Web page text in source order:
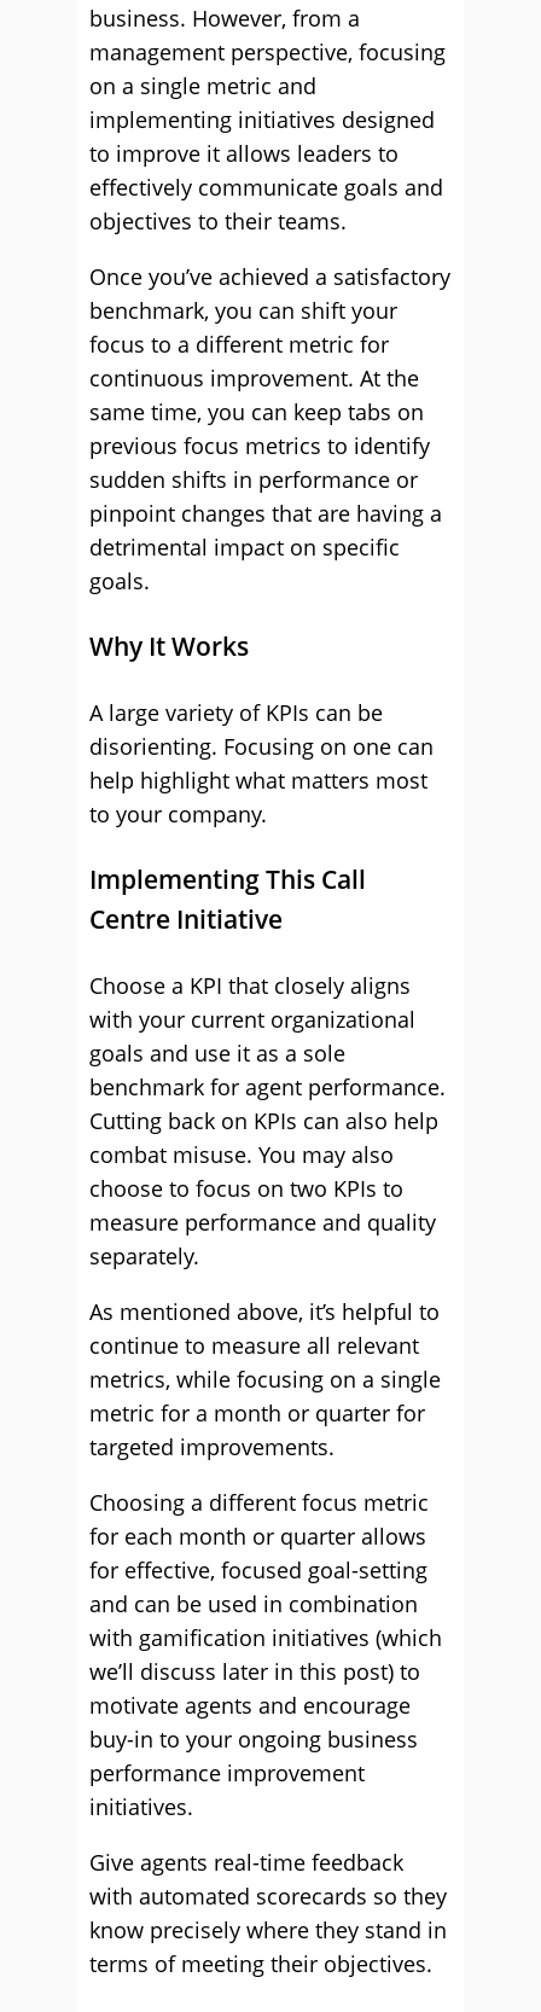
business. However, from a
management perspective, focusing
on a single metric and
implementing initiatives designed
to improve it allows leaders to
effectively communicate goals and
objectives to their teams.
Once you’ve achieved a satisfactory
benchmark, you can shift your
focus to a different metric for
continuous improvement. At the
same time, you can keep tabs on
previous focus metrics to identify
sudden shifts in performance or
pinpoint changes that are having a
detrimental impact on specific
goals.
Why It Works
A large variety of KPIs can be
disorienting. Focusing on one can
help highlight what matters most
to your company.
Implementing This Call
Centre Initiative
Choose a KPI that closely aligns
with your current organizational
goals and use it as a sole
benchmark for agent performance.
Cutting back on KPIs can also help
combat misuse. You may also
choose to focus on two KPIs to
measure performance and quality
separately.
As mentioned above, it’s helpful to
continue to measure all relevant
metrics, while focusing on a single
metric for a month or quarter for
targeted improvements.
Choosing a different focus metric
for each month or quarter allows
for effective, focused goal-setting
and can be used in combination
with gamification initiatives (which
we’ll discuss later in this post) to
motivate agents and encourage
buy-in to your ongoing business
performance improvement
initiatives.
Give agents real-time feedback
with automated scorecards so they
know precisely where they stand in
terms of meeting their objectives.